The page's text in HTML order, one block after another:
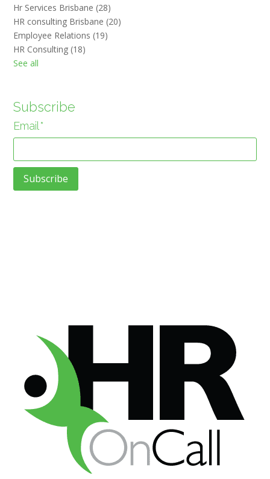
Hr Services Brisbane (28)
HR consulting Brisbane (20)
Employee Relations (19)
HR Consulting (18)
See all
Subscribe
Email *